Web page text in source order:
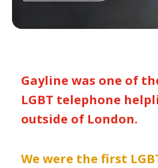
Gayline was one of
LGBT telephone
outside of London.
We were the first